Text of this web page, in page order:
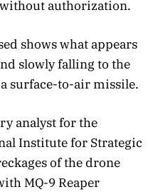
without authorization.
shows what appears
slowly falling to the
surface-to-air missile.
analyst for the
Institute for Strategic
of the drone
MQ-9 Reaper